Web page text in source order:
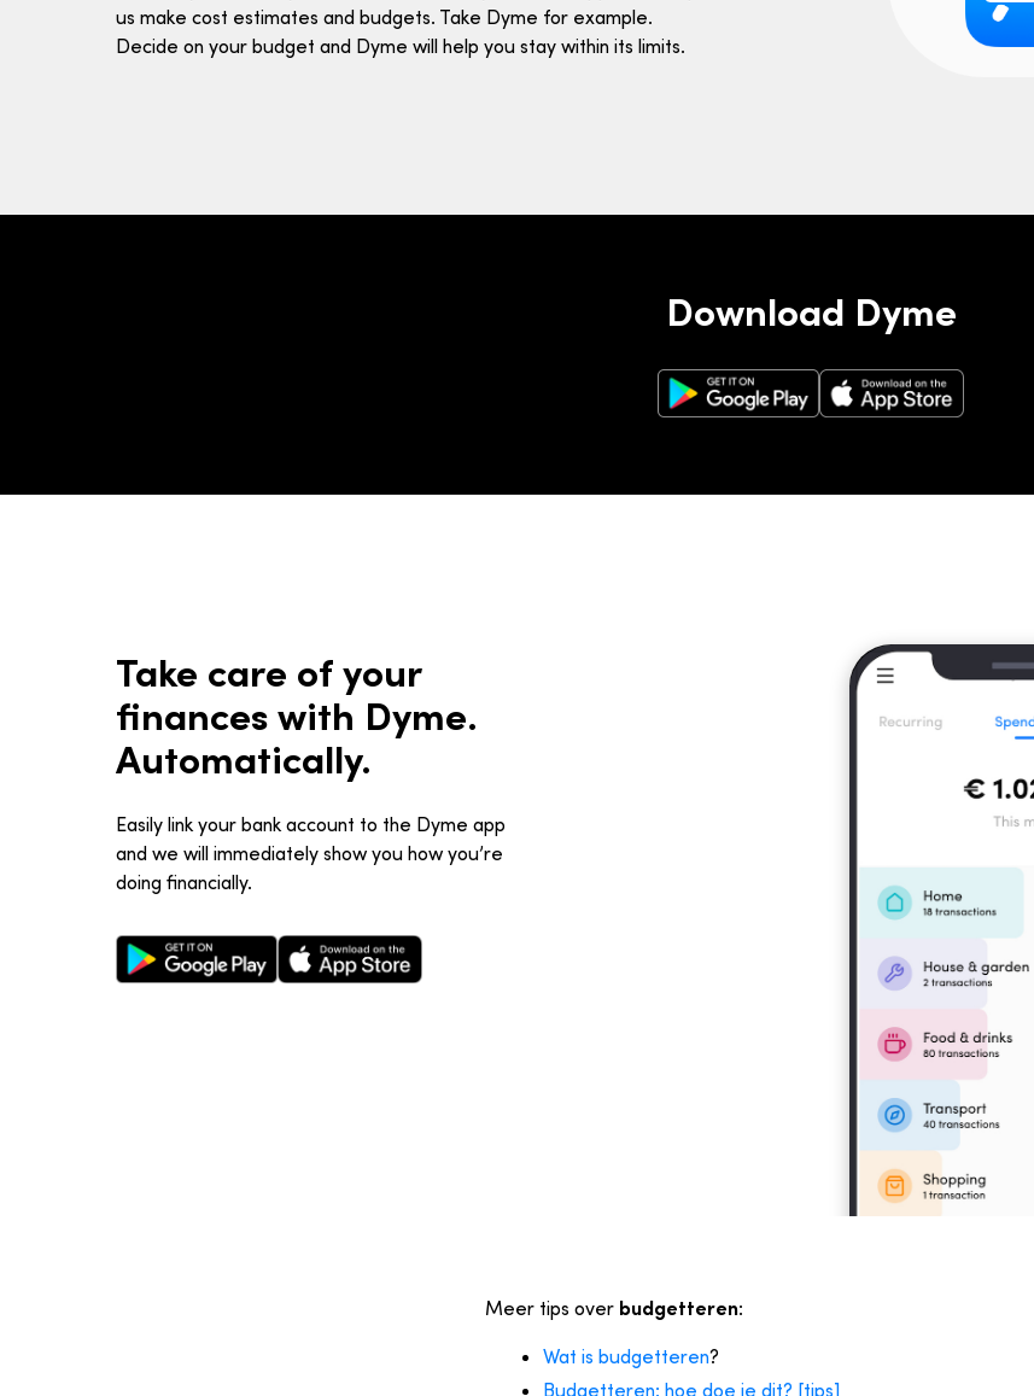
us make cost estimates and budgets. Take Dyme for example.
Decide on your budget and Dyme will help you stay within its limits.
Download Dyme
Google Play StoreApple App Store
Take care of your
finances with Dyme.
Automatically.
Easily link your bank account to the Dyme app
and we will immediately show you how you’re
doing financially.
Google Play Store Apple App Store
Meer tips over budgetteren:
Wat is budgetteren?
Budgetteren: hoe doe je dit? [tips]